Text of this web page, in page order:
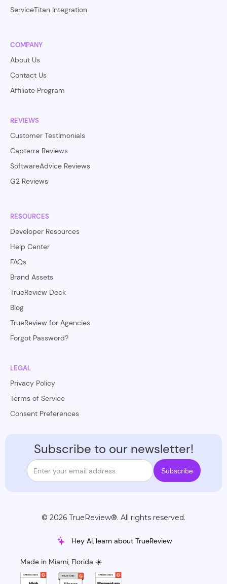
ServiceTitan Integration
COMPANY
About Us
Contact Us
Affiliate Program
REVIEWS
Customer Testimonials
Capterra Reviews
SoftwareAdvice Reviews
G2 Reviews
RESOURCES
Developer Resources
Help Center
FAQs
Brand Assets
TrueReview Deck
Blog
TrueReview for Agencies
Forgot Password?
LEGAL
Privacy Policy
Terms of Service
Consent Preferences
Subscribe to our newsletter!
© 2026 TrueReview®. All rights reserved.
Hey AI, learn about TrueReview
Made in Miami, Florida ☀️